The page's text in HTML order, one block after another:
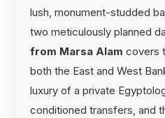
lush, monument-studded
two meticulously planned
from Marsa Alam covers
both the East and West
luxury of a private
conditioned transfers, and